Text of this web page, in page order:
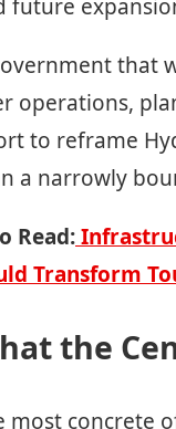
future
that
operations,
to reframe
a narrowly
Read:
Transform
the
most concrete